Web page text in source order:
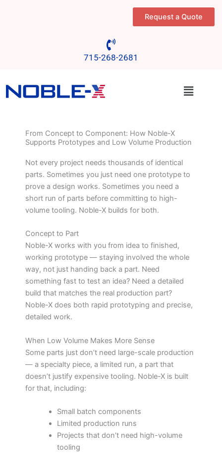
Request a Quote
715-268-2681
Menu
From Concept to Component: How Noble-X
Supports Prototypes and Low Volume Production
Not every project needs thousands of identical
parts. Sometimes you just need one prototype to
prove a design works. Sometimes you need a
short run of parts before committing to high-
volume tooling. Noble-X builds for both.
Concept to Part
Noble-X works with you from idea to finished,
working prototype — staying involved the whole
way, not just handing back a part. Need
something fast to test an idea? Need a detailed
build that matches the real production part?
Noble-X does both rapid prototyping and precise,
detailed work.
When Low Volume Makes More Sense
Some parts just don’t need large-scale production
— a specialty piece, a limited run, a part that
doesn’t justify expensive tooling. Noble-X is built
for that, including:
Small batch components
Limited production runs
Projects that don’t need high-volume
tooling